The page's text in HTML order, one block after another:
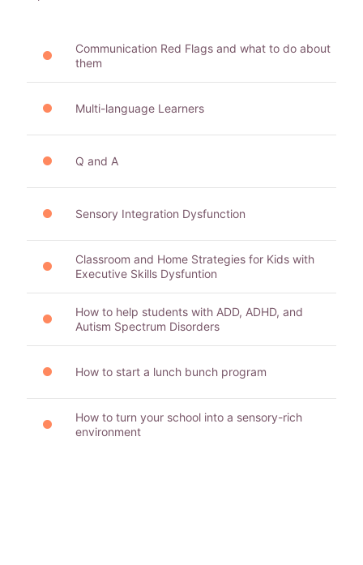
Communication Red Flags and what to do about
them
Multi-language Learners
Q and A
Sensory Integration Dysfunction
Classroom and Home Strategies for Kids with
Executive Skills Dysfuntion
How to help students with ADD, ADHD, and
Autism Spectrum Disorders
How to start a lunch bunch program
How to turn your school into a sensory-rich
environment